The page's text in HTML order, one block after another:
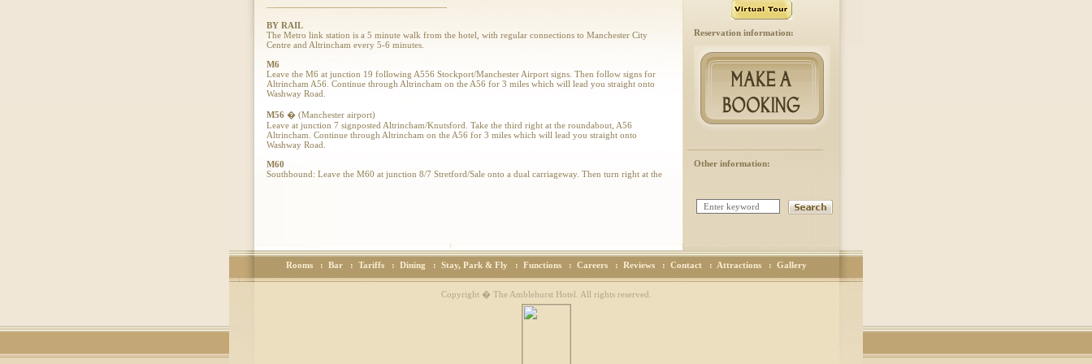
BY RAIL
The Metro link station is a 5 minute walk from the hotel, with regular connections to Manchester City
Centre and Altrincham every 5-6 minutes.
M6
Leave the M6 at junction 19 following A556 Stockport/Manchester Airport signs. Then follow signs for
Altrincham A56. Continue through Altrincham on the A56 for 3 miles which will lead you straight onto
Washway Road.
M56 � (Manchester airport)
Leave at junction 7 signposted Altrincham/Knutsford. Take the third right at the roundabout, A56
Altrincham. Continue through Altrincham on the A56 for 3 miles which will lead you straight onto
Washway Road.
M60
Southbound: Leave the M60 at junction 8/7 Stretford/Sale onto a dual carriageway. Then turn right at the
Sale, Manchester,
Cheshire, M33 7QZ.
Tel - 0161 973 8800
Fax - 0161 905 1697.
Reservation information:
Other information:
Rooms: Bar: Tariffs: Dining : Stay, Park & Fly : Functions: Careers: Reviews: Contact: Attractions: Gallery
Copyright � The Amblehurst Hotel. All rights reserved.